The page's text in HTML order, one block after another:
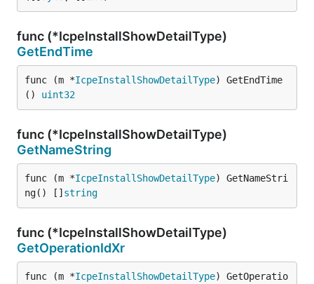
func (*IcpeInstallShowDetailType)
GetEndTime
func (m *IcpeInstallShowDetailType) GetEndTime
() uint32
func (*IcpeInstallShowDetailType)
GetNameString
func (m *IcpeInstallShowDetailType) GetNameStri
ng() [] string
func (*IcpeInstallShowDetailType)
GetOperationIdXr
func (m *IcpeInstallShowDetailType) GetOperatio